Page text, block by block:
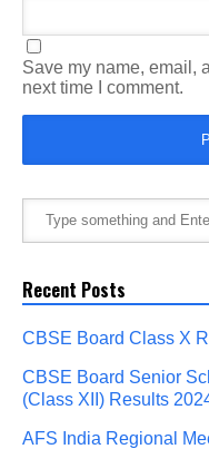
Save my name, email,
next time I comment.
Recent Posts
CBSE Board Class X
CBSE Board Senior
(Class XII) Results
AFS India Regional